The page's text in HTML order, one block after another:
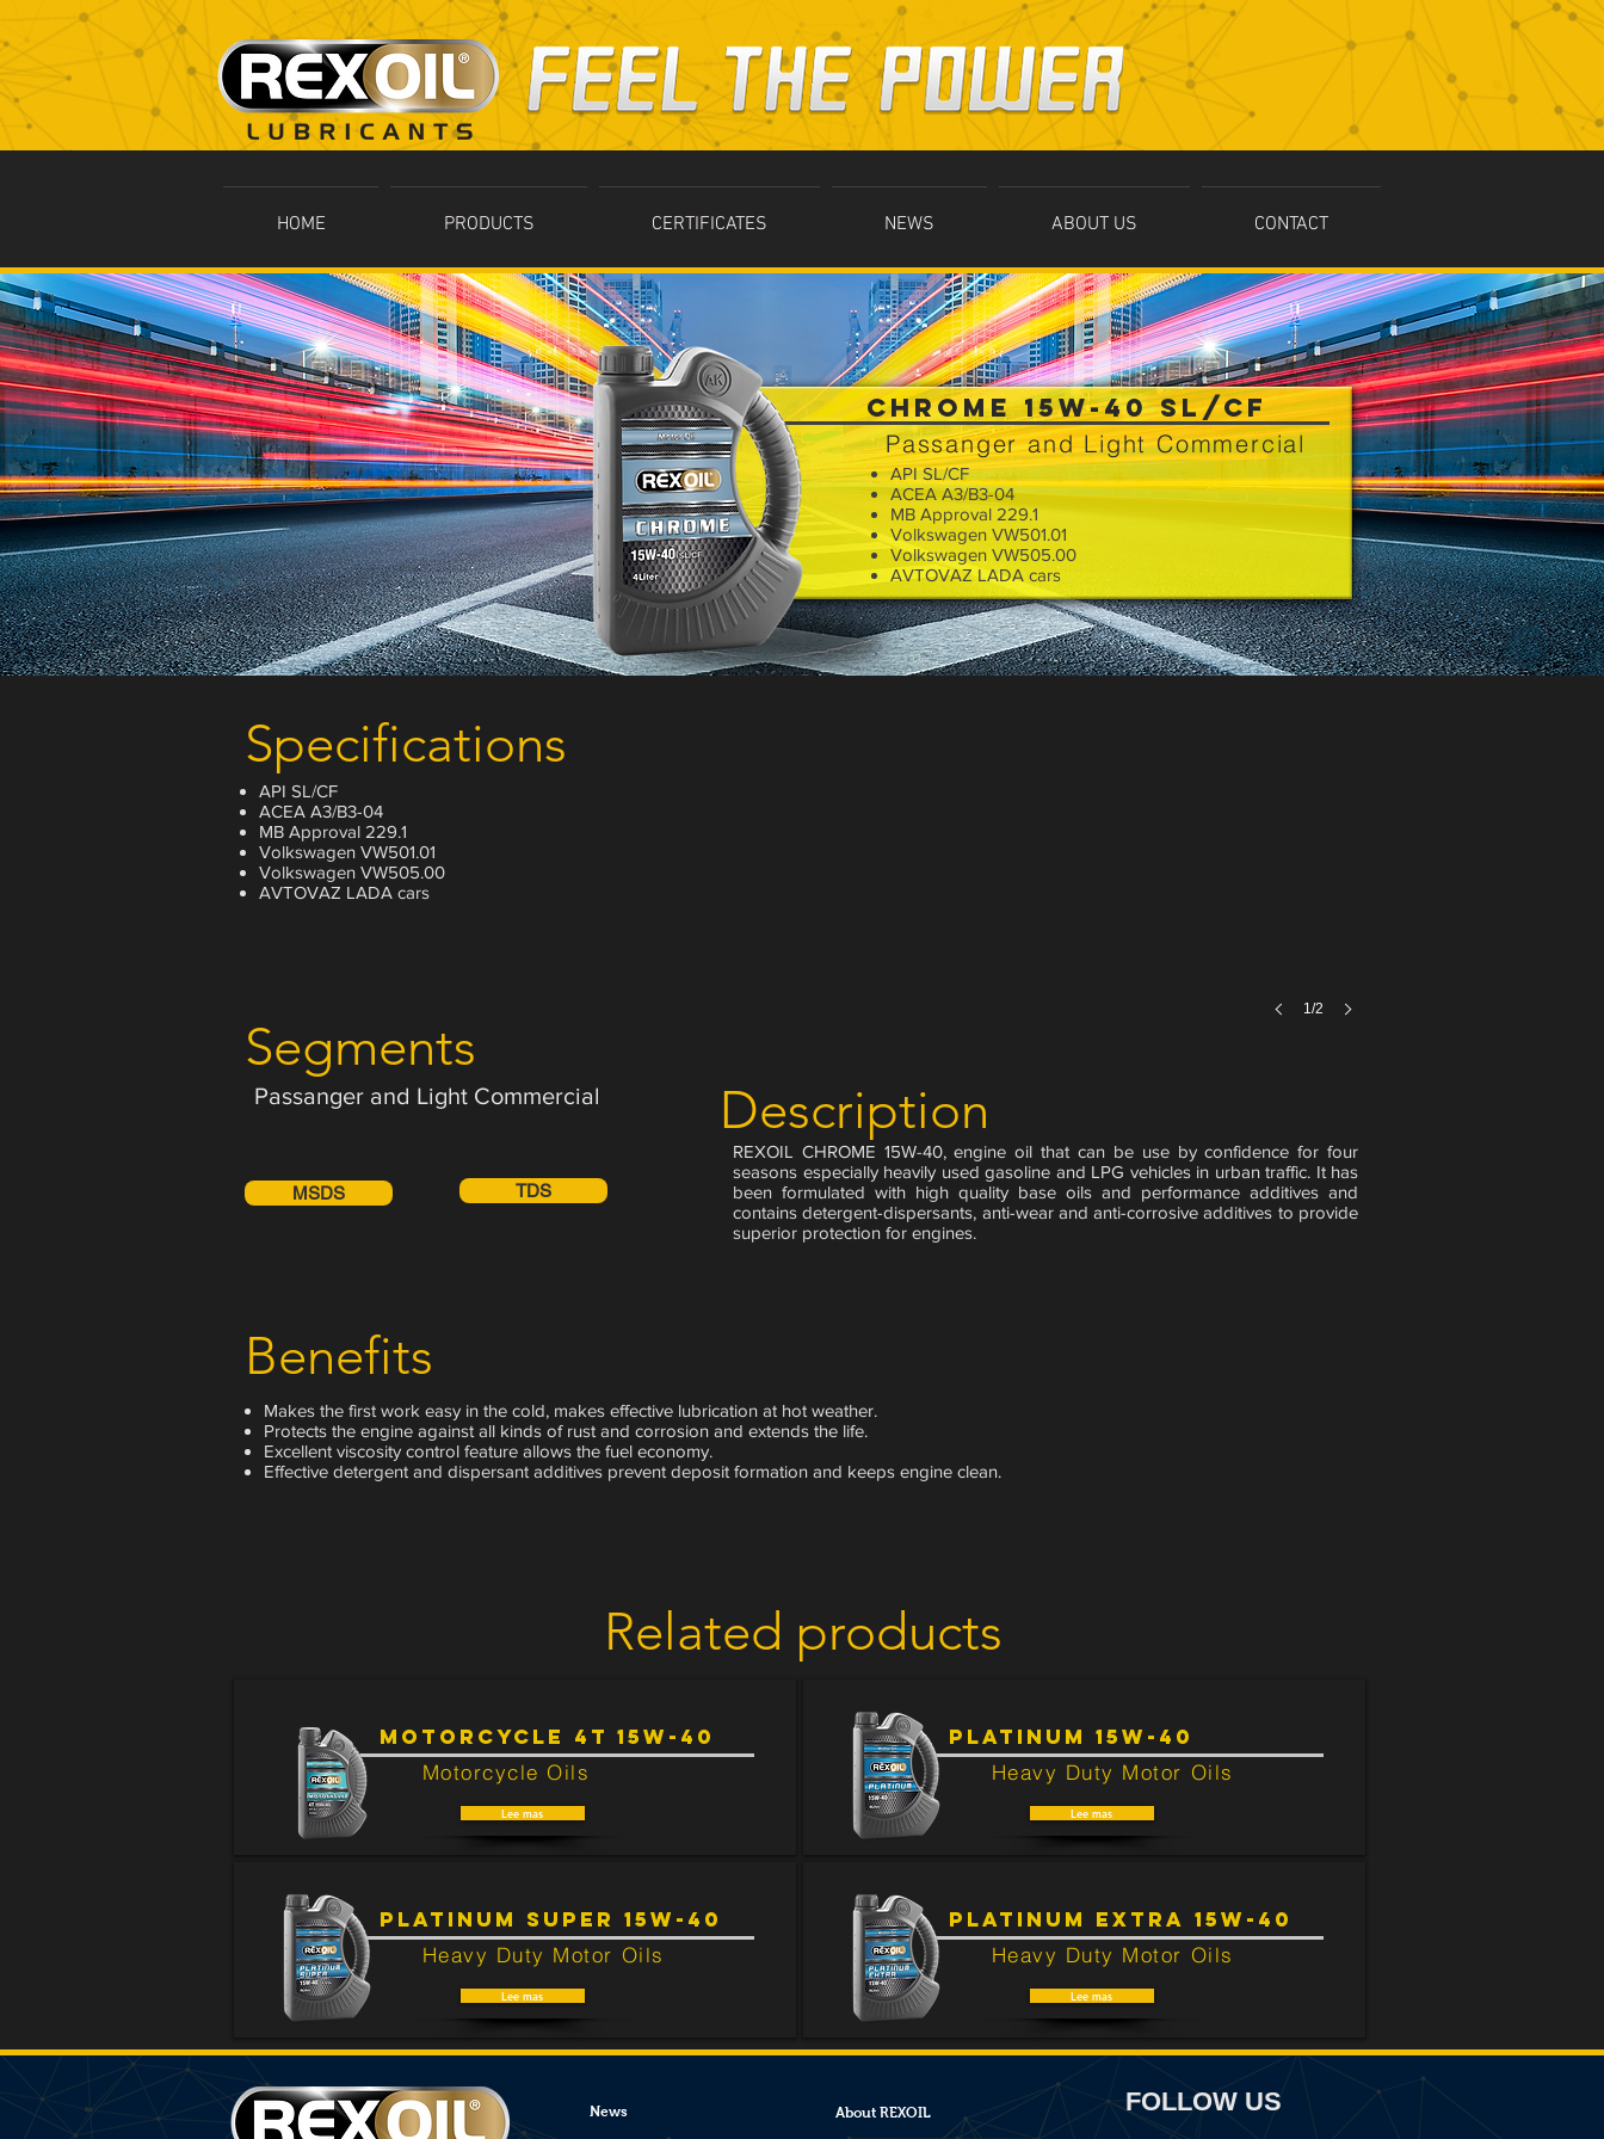
CHROME 15W-40 SL/CF
Passanger and Light Commercial
API SL/CF
ACEA A3/B3-04
MB Approval 229.1
Volkswagen VW501.01
Volkswagen VW505.00
AVTOVAZ LADA cars
Specifications
API SL/CF
ACEA A3/B3-04
MB Approval 229.1
Volkswagen VW501.01
Volkswagen VW505.00
AVTOVAZ LADA cars
Segments
Passanger and Light Commercial
MSDS TDS
Description
REXOIL CHROME 15W-40, engine oil that can be use by confidence for four
seasons especially heavily used gasoline and LPG vehicles in urban traffic. It has
been formulated with high quality base oils and performance additives and
contains detergent-dispersants, anti-wear and anti-corrosive additives to provide
superior protection for engines.
1 Liter
1/2
Benefits
Makes the first work easy in the cold, makes effective lubrication at hot weather.
Protects the engine against all kinds of rust and corrosion and extends the life.
Excellent viscosity control feature allows the fuel economy.
Effective detergent and dispersant additives prevent deposit formation and keeps engine clean.
Related products
MOTORCYCLE 4T 15W-40
Motorcycle Oils
Lee mas
PLATINUM SUPER 15W-40
Heavy Duty Motor Oils
Lee mas
PLATINUM 15W-40
Heavy Duty Motor Oils
Lee mas
PLATINUM EXTRA 15W-40
Heavy Duty Motor Oils
Lee mas
HOME PRODUCTS CERTIFICATES NEWS ABOUT US CONTACT
News About REXOIL FOLLOW US